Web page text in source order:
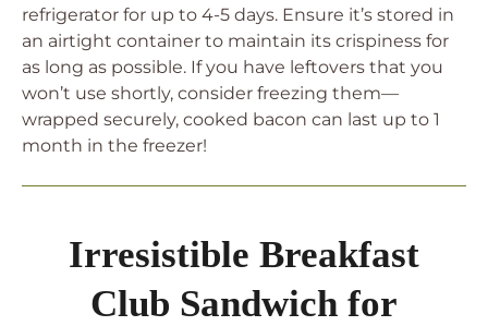
refrigerator for up to 4-5 days. Ensure it’s stored in
an airtight container to maintain its crispiness for
as long as possible. If you have leftovers that you
won’t use shortly, consider freezing them—
wrapped securely, cooked bacon can last up to 1
month in the freezer!
Irresistible Breakfast
Club Sandwich for